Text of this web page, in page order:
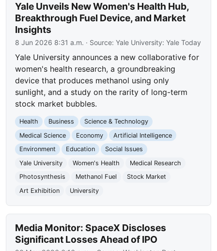
Yale Unveils New Women's Health Hub,
Breakthrough Fuel Device, and Market
Insights
8 Jun 2026 8:31 a.m. · Source:Yale University: Yale Today
Yale University announces a new collaborative for
women's health research, a groundbreaking
device that produces methanol using only
sunlight, and a study on the rarity of long-term
stock market bubbles.
Health Business
Science & Technology
Medical Science
Economy
Artificial Intelligence
Environment
Education
Social Issues
Yale University
Women's Health
Medical Research
Photosynthesis
Methanol Fuel
Stock Market
Art Exhibition
University
Media Monitor: SpaceX Discloses
Significant Losses Ahead of IPO